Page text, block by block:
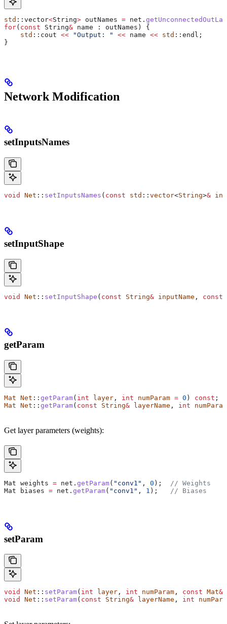
std ::vector<String> outNames = net .
for( const String& name : outNames) {
    std
::cout << "Output: " << name << std ::endl;
}
Network Modification
setInputsNames
void Net :: setInputsNames ( const std :: vector<String>&
setInputShape
void Net :: setInputShape ( const String& inputName , const
getParam
Mat Net :: getParam( int layer , int numParam = 0 ) const ;
Mat Net :: getParam( const String& layerName , int numParam
Get layer parameters (weights):
Mat weights = net . getParam( "conv1" , 0 );
  // Weights
Mat biases = net . getParam( "conv1" , 1 );
   // Biases
setParam
void Net :: setParam( int layer , int numParam , const Mat&
void
Net :: setParam( const String& layerName , int